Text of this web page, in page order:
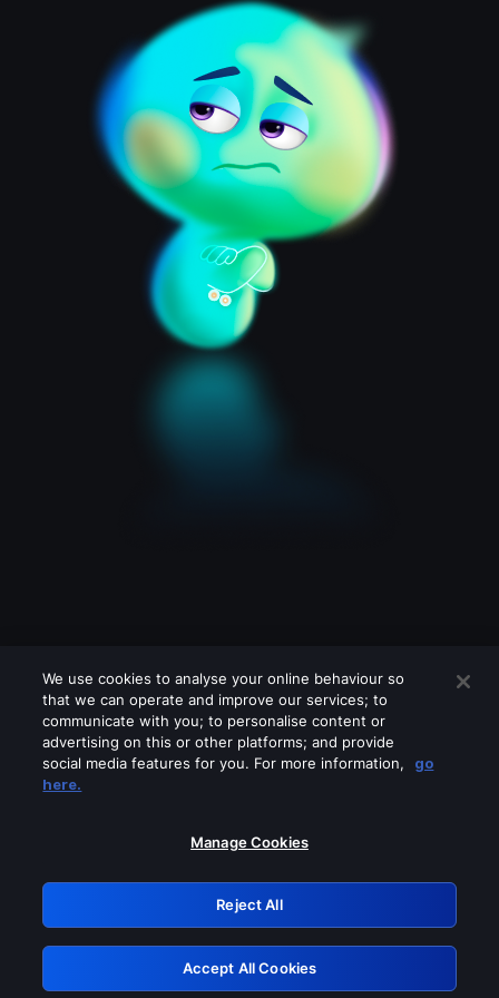
Please turn off any of these services
GRN: 0.971c2117.1786140516.76ba57a7
Retry
We use cookies to analyse your online behaviour so
that we can operate and improve our services; to
communicate with you; to personalise content or
advertising on this or other platforms; and provide
social media features for you. For more information,
go
here.
Manage Cookies
Reject All
Accept All Cookies